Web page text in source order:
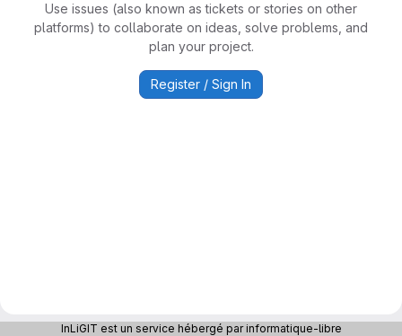
Use issues (also known as tickets or stories on other
platforms) to collaborate on ideas, solve problems, and
plan your project.
Register / Sign In
InLiGIT est un service hébergé par informatique-libre